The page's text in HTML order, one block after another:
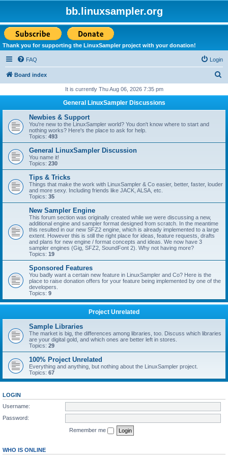
bb.linuxsampler.org
Thank you for supporting the LinuxSampler project with your donation!
FAQ Login
Board index
r
It is currently Thu Aug 06, 2026 7:35 pm
General LinuxSampler Discussions
Newbies & Support
You're new to the LinuxSampler world? You don't know where to start and
nothing works? Here's the place to ask for help.
Topics: 493
General LinuxSampler Discussion
You name it!
Topics: 230
Tips & Tricks
Things that make the work with LinuxSampler & Co easier, better, faster, louder
and more sexy. Including friends like JACK, ALSA, etc.
Topics: 35
New Sampler Engine
This forum section was originally created while we were discussing a new,
additional engine and sampler format designed from scratch. In the meantime
this resulted in our new SFZ2 engine, which is already implemented to a large
extent. However this is still the right place for ideas, feature requests, drafts
and plans for new engine / format concepts and ideas. We now have 3
sampler engines (Gig, SFZ2, SoundFont 2). Why not having more?
Topics: 19
Sponsored Features
You badly want a certain new feature in LinuxSampler and Co? Here is the
place to raise donation offers for your feature being implemented by one of the
developers.
Topics: 9
Project Unrelated
Sample Libraries
The market is big, the differences among libraries, too. Discuss which libraries
are your digital gold, and which ones are better left in stores.
Topics: 29
100% Project Unrelated
Everything and anything, but nothing about the LinuxSampler project.
Topics: 67
LOGIN
Username:
Password:
Remember me
WHO IS ONLINE